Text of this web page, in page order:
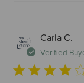
Carla C.
Verified